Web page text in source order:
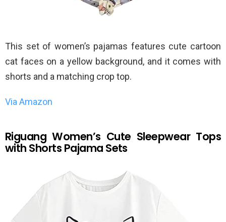
This set of women’s pajamas features cute cartoon
cat faces on a yellow background, and it comes with
shorts and a matching crop top.
Via Amazon
Riguang Women’s Cute Sleepwear Tops
with Shorts Pajama Sets